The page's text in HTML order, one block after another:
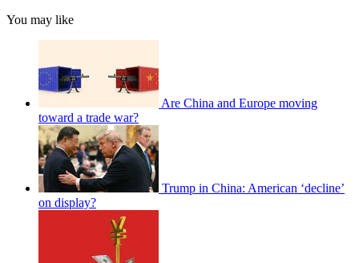
You may like
Are China and Europe moving
toward a trade war?
Trump in China: American ‘decline’
on display?